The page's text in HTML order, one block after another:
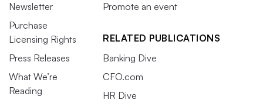
Newsletter
Purchase
Licensing Rights
Press Releases
What We’re
Reading
Promote an event
RELATED PUBLICATIONS
Banking Dive
CFO.com
HR Dive